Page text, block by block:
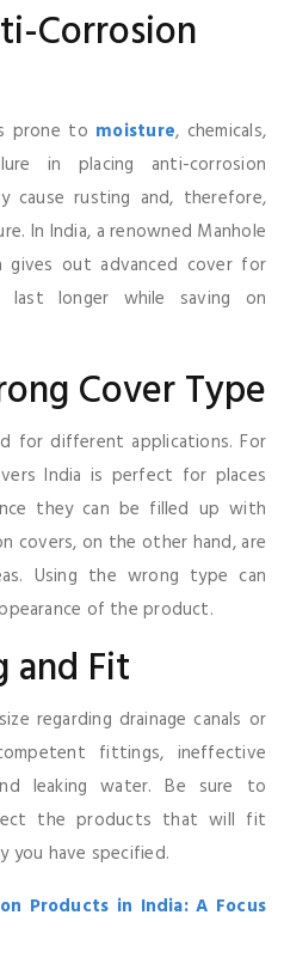
Corrosion
prone to moisture, chemicals,
in placing anti-corrosion
cause rusting and, therefore,
In India, a renowned Manhole
gives out advanced cover for
last longer while saving on
Cover Type
for different applications. For
India is perfect for places
they can be filled up with
covers, on the other hand, are
Using the wrong type can
of the product.
and Fit
regarding drainage canals or
fittings, ineffective
leaking water. Be sure to
the products that will fit
you have specified.
Products in India: A Focus